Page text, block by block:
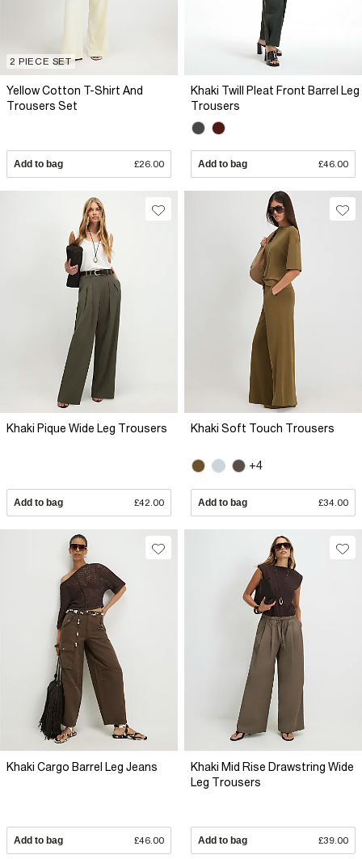
2 PIECE SET
Yellow Cotton T-Shirt And
Trousers Set
Add to bag £26.00
Khaki Twill Pleat Front Barrel Leg
Trousers
Add to bag £46.00
Khaki Pique Wide Leg Trousers
Add to bag £42.00
Khaki Soft Touch Trousers
+4
Add to bag £34.00
Khaki Cargo Barrel Leg Jeans
Add to bag £46.00
Khaki Mid Rise Drawstring Wide
Leg Trousers
Add to bag £39.00